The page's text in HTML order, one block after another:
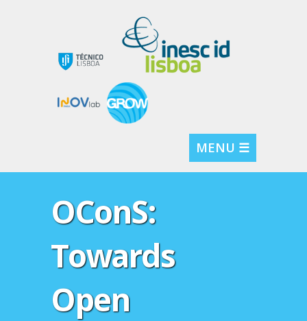
MENU ☰
OConS:
Towards
Open